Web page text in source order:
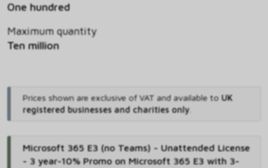
One hundred
Maximum quantity
Ten million
Prices shown are exclusive of VAT and available to UK
registered businesses and charities only.
Microsoft 365 E3 (no Teams) - Unattended License
- 3 year-10% Promo on Microsoft 365 E3 with 3-